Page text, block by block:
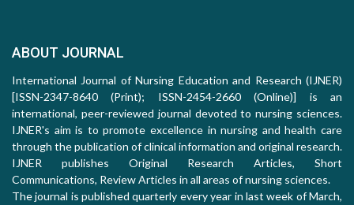
ABOUT JOURNAL
International Journal of Nursing Education and Research (IJNER)
[ISSN-2347-8640 (Print); ISSN-2454-2660 (Online)] is an
international, peer-reviewed journal devoted to nursing sciences.
IJNER's aim is to promote excellence in nursing and health care
through the publication of clinical information and original research.
IJNER publishes Original Research Articles, Short
Communications, Review Articles in all areas of nursing sciences.
The journal is published quarterly every year in last week of March,